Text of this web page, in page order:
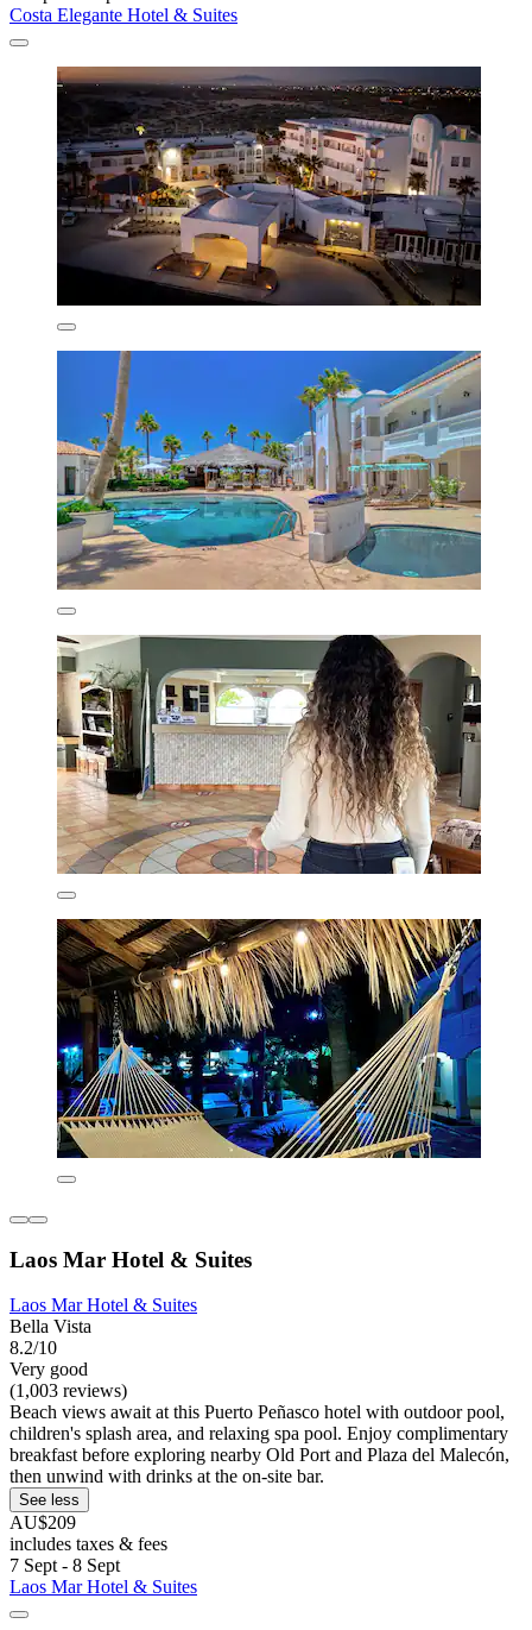
Costa Elegante Hotel & Suites
Laos Mar Hotel & Suites
Laos Mar Hotel & Suites
Bella Vista
8.2/10
Very good
(1,003 reviews)
Beach views await at this Puerto Peñasco hotel with outdoor pool,
children's splash area, and relaxing spa pool. Enjoy complimentary
breakfast before exploring nearby Old Port and Plaza del Malecón,
then unwind with drinks at the on-site bar.
See less
AU$209
includes taxes & fees
7 Sept - 8 Sept
Laos Mar Hotel & Suites